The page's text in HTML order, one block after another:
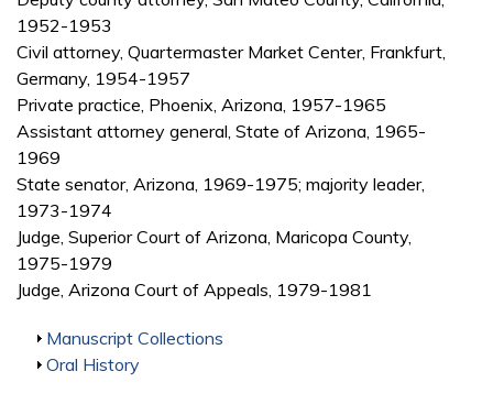
1952-1953
Civil attorney, Quartermaster Market Center, Frankfurt,
Germany, 1954-1957
Private practice, Phoenix, Arizona, 1957-1965
Assistant attorney general, State of Arizona, 1965-
1969
State senator, Arizona, 1969-1975; majority leader,
1973-1974
Judge, Superior Court of Arizona, Maricopa County,
1975-1979
Judge, Arizona Court of Appeals, 1979-1981
Show
Manuscript Collections
Show
Oral History